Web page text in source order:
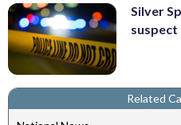
Silver
suspect
Related